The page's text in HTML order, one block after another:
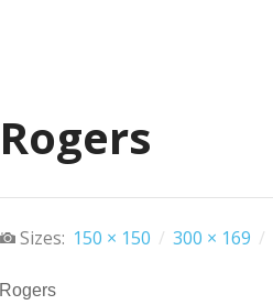
Rogers
Sizes: 150 × 150 / 300 × 169 /
Rogers